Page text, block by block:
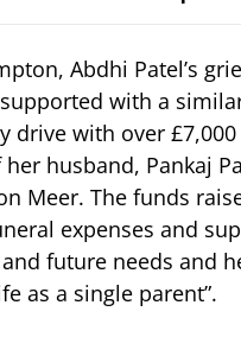
Abdhi Patel’s
with a
drive with over
husband, Pankaj
Meer. The funds
expenses and
future needs and
as a single parent”.